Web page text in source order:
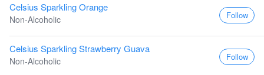
Celsius Sparkling Orange
Non-Alcoholic Follow
Celsius Sparkling Strawberry Guava
Non-Alcoholic Follow